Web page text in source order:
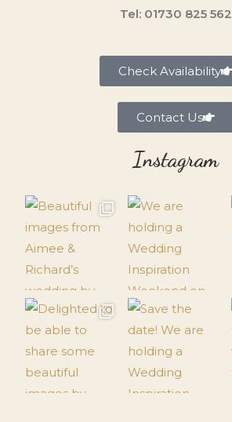
Tel: 01730 825 562
Check Availability
Contact Us
Instagram